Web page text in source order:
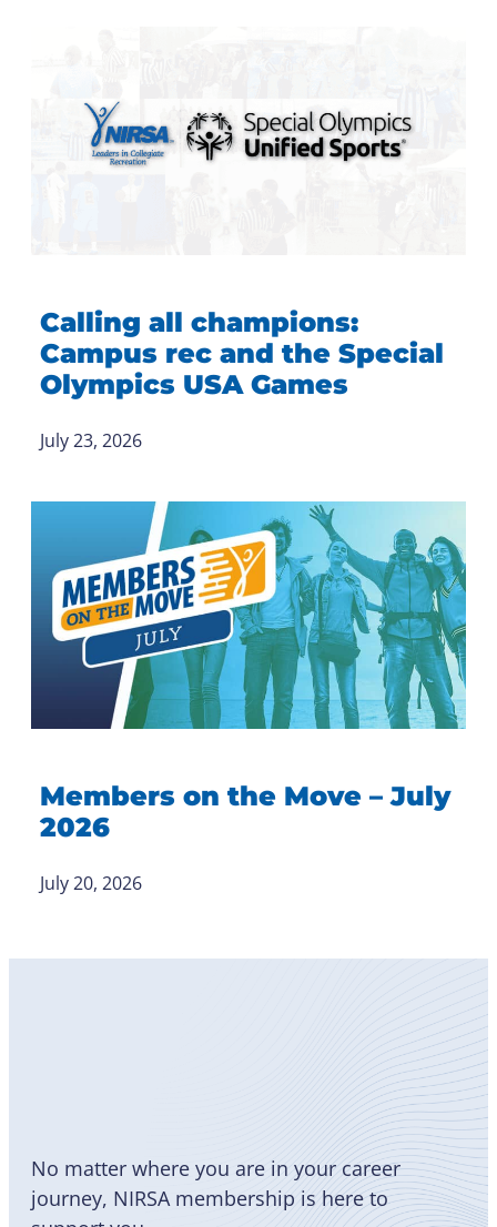
Calling all champions:
Campus rec and the Special
Olympics USA Games
July 23, 2026
Members on the Move – July
2026
July 20, 2026
No matter where you are in your career
journey, NIRSA membership is here to